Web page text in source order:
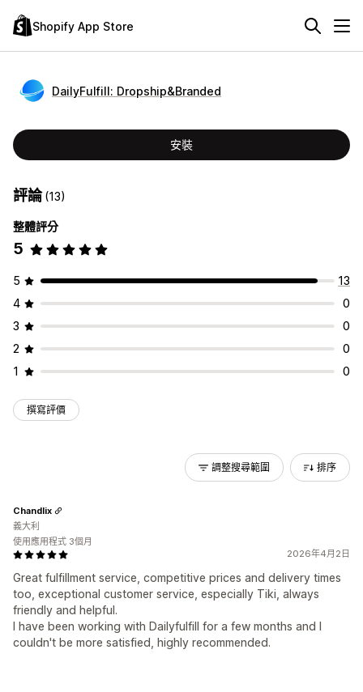
Shopify App Store
DailyFulfill: Dropship&Branded
安裝
評論(13)
整體評分
5
5
13
4
0
3
0
2
0
1
0
撰寫評價
調整搜尋範圍 排序
2026年4月2日
Great fulfillment service, competitive prices and delivery times
too, exceptional customer service, especially Tiki, always
friendly and helpful.
I have been working with Dailyfulfill for a few months and I
couldn't be more satisfied, highly recommended.
Chandlix
義大利
使用應用程式 3個月